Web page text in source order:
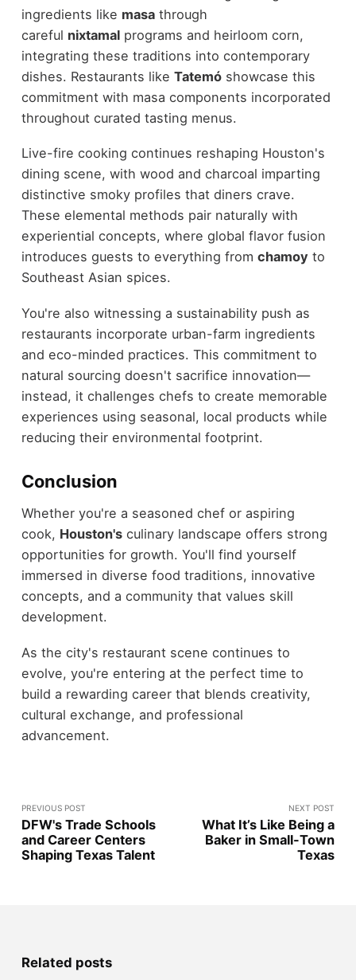
ingredients like masathrough
careful nixtamalprograms and heirloom corn,
integrating these traditions into contemporary
dishes. Restaurants like Tatemóshowcase this
commitment with masa components incorporated
throughout curated tasting menus.
Live-fire cooking continues reshaping Houston's
dining scene, with wood and charcoal imparting
distinctive smoky profiles that diners crave.
These elemental methods pair naturally with
experiential concepts, where global flavor fusion
introduces guests to everything from chamoy to
Southeast Asian spices.
You're also witnessing a sustainability push as
restaurants incorporate urban-farm ingredients
and eco-minded practices. This commitment to
natural sourcing doesn't sacrifice innovation—
instead, it challenges chefs to create memorable
experiences using seasonal, local products while
reducing their environmental footprint.
Conclusion
Whether you're a seasoned chef or aspiring
cook, Houston'sculinary landscape offers strong
opportunities for growth. You'll find yourself
immersed in diverse food traditions, innovative
concepts, and a community that values skill
development.
As the city's restaurant scene continues to
evolve, you're entering at the perfect time to
build a rewarding career that blends creativity,
cultural exchange, and professional
advancement.
PREVIOUS POST
DFW's Trade Schools
and Career Centers
Shaping Texas Talent
NEXT POST
What It’s Like Being a
Baker in Small-Town
Texas
Related posts